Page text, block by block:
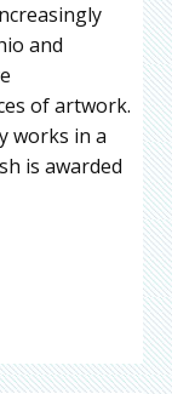
and
of artwork.
works in a
is awarded